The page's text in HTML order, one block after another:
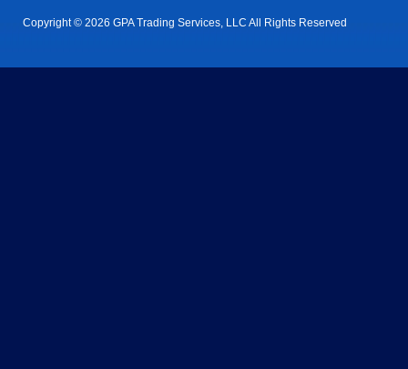
Copyright © 2026 GPA Trading Services, LLC All Rights Reserved